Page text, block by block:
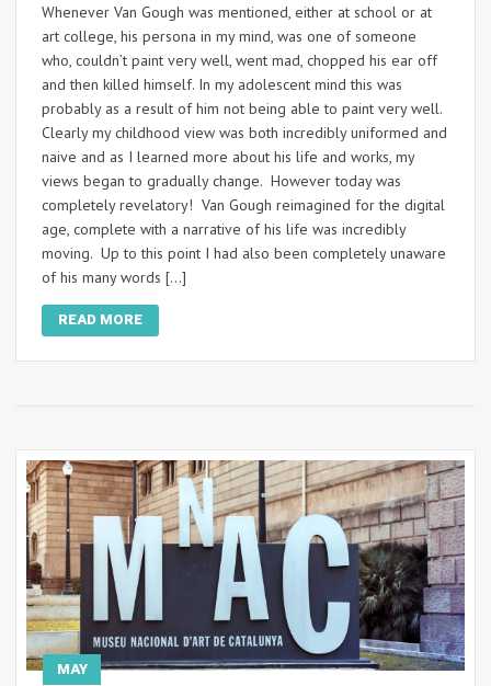
Whenever Van Gough was mentioned, either at school or at
art college, his persona in my mind, was one of someone
who, couldn’t paint very well, went mad, chopped his ear off
and then killed himself. In my adolescent mind this was
probably as a result of him not being able to paint very well.
Clearly my childhood view was both incredibly uniformed and
naive and as I learned more about his life and works, my
views began to gradually change. However today was
completely revelatory! Van Gough reimagined for the digital
age, complete with a narrative of his life was incredibly
moving. Up to this point I had also been completely unaware
of his many words […]
READ MORE
MAY